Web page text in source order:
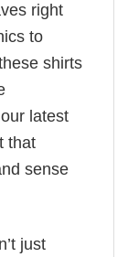
right
to
shirts
latest
that
sense
just